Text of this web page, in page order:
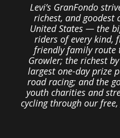
Levi’s GranFondo
richest, and goodest
United States — the
riders of every kind,
friendly family route
Growler; the richest
largest one-day prize
road racing; and the
youth charities and
cycling through our